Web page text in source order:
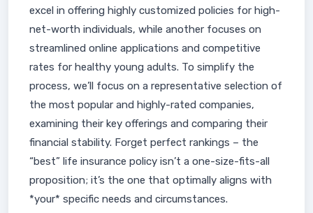
excel in offering highly customized policies for high-
net-worth individuals, while another focuses on
streamlined online applications and competitive
rates for healthy young adults. To simplify the
process, we’ll focus on a representative selection of
the most popular and highly-rated companies,
examining their key offerings and comparing their
financial stability. Forget perfect rankings – the
“best” life insurance policy isn’t a one-size-fits-all
proposition; it’s the one that optimally aligns with
*your* specific needs and circumstances.